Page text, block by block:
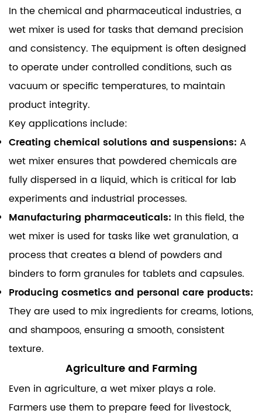
In the chemical and pharmaceutical industries, a
wet mixer is used for tasks that demand precision
and consistency. The equipment is often designed
to operate under controlled conditions, such as
vacuum or specific temperatures, to maintain
product integrity.
Key applications include:
Creating chemical solutions and suspensions: A
wet mixer ensures that powdered chemicals are
fully dispersed in a liquid, which is critical for lab
experiments and industrial processes.
Manufacturing pharmaceuticals: In this field, the
wet mixer is used for tasks like wet granulation, a
process that creates a blend of powders and
binders to form granules for tablets and capsules.
Producing cosmetics and personal care products:
They are used to mix ingredients for creams, lotions,
and shampoos, ensuring a smooth, consistent
texture.
Agriculture and Farming
Even in agriculture, a wet mixer plays a role.
Farmers use them to prepare feed for livestock,